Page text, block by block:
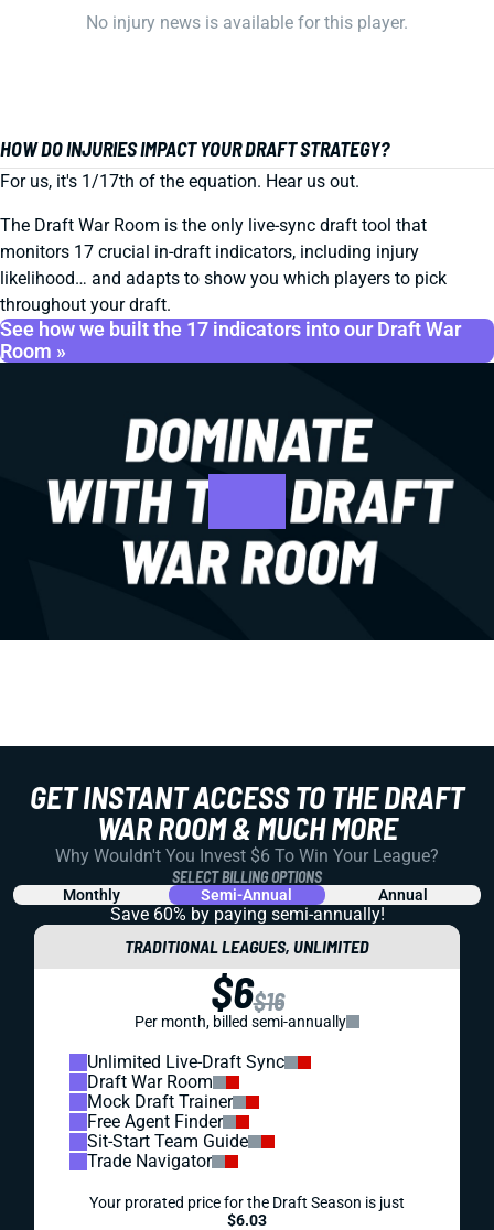
No injury news is available for this player.
HOW DO INJURIES IMPACT YOUR DRAFT STRATEGY?
For us, it's 1/17th of the equation. Hear us out.
The Draft War Room is the only live-sync draft tool that
monitors 17 crucial in-draft indicators, including injury
likelihood… and adapts to show you which players to pick
throughout your draft.
See how we built the 17 indicators into our Draft War
Room »
GET INSTANT ACCESS TO THE DRAFT
WAR ROOM & MUCH MORE
Why Wouldn't You Invest $6 To Win Your League?
SELECT BILLING OPTIONS
Monthly Semi-Annual Annual
Save 60% by paying semi-annually!
TRADITIONAL LEAGUES, UNLIMITED
$6$16
Per month, billed semi-annually
Unlimited Live-Draft Sync
Draft War Room
Mock Draft Trainer
Free Agent Finder
Sit-Start Team Guide
Trade Navigator
Your prorated price for the Draft Season is just
$6.03